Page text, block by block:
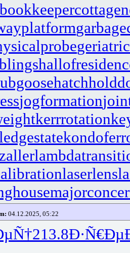
jogformation
kerrrotation
laserlens
04.12.2025, 05:22
213.8